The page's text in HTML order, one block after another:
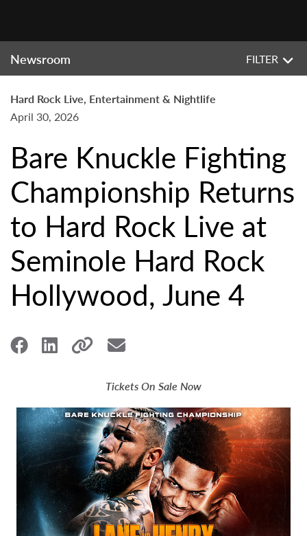
Newsroom FILTER
Hard Rock Live, Entertainment & Nightlife
April 30, 2026
Bare Knuckle Fighting
Championship Returns
to Hard Rock Live at
Seminole Hard Rock
Hollywood, June 4
Tickets On Sale Now